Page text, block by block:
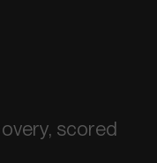
scored